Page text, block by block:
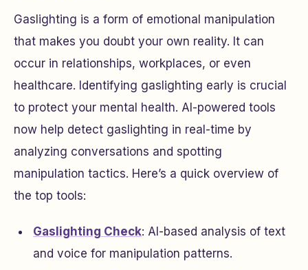
Gaslighting is a form of emotional manipulation
that makes you doubt your own reality. It can
occur in relationships, workplaces, or even
healthcare. Identifying gaslighting early is crucial
to protect your mental health. AI-powered tools
now help detect gaslighting in real-time by
analyzing conversations and spotting
manipulation tactics. Here’s a quick overview of
the top tools:
Gaslighting Check: AI-based analysis of text
and voice for manipulation patterns.